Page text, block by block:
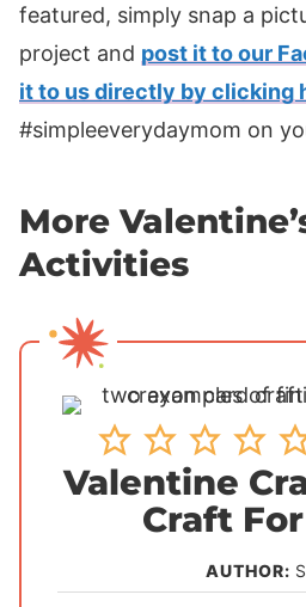
featured, simply snap a
project and post it to our
it to us directly by clicking
#simpleeverydaymom on
More
Activities
Valentine
Craft
AUTHOR: